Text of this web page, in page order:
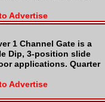
Advertise
1 Channel Gate is a
Dip, 3-position slide
applications. Quarter
Advertise